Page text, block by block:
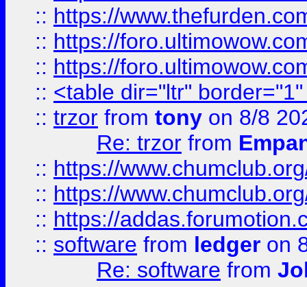
:: https://
:: https://
:: https://
:: <table dir="ltr"
:: trzor from tony on 8/8
Re: trzor from
:: https://
:: https://
:: https://
:: software from ledger on
Re: software from